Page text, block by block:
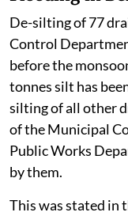
De-silting of 77
Control
before the
tonnes silt has
silting of all other
of the Municipal
Public Works
by them.
This was stated in